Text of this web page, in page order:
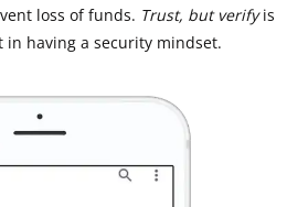
loss of funds. Trust, but verifyis
having a security mindset.